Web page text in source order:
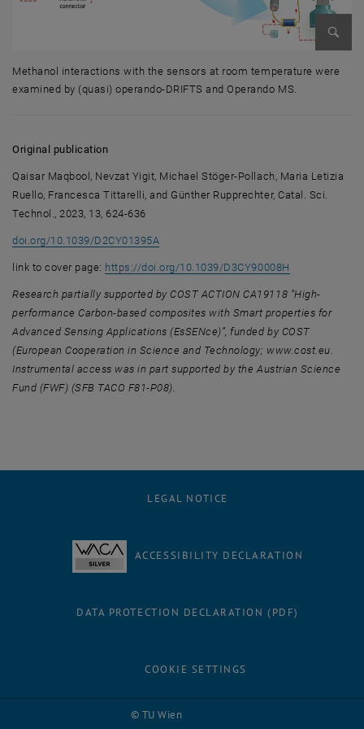
Methanol interactions with the sensors at room temperature were
examined by (quasi) operando-DRIFTS and Operando MS.
Original publication
Qaisar Maqbool, Nevzat Yigit, Michael Stöger-Pollach, Maria Letizia
Ruello, Francesca Tittarelli, and Günther Rupprechter, Catal. Sci.
Technol., 2023, 13, 624-636
doi.org/10.1039/D2CY01395A
link to cover page: https://doi.org/10.1039/D3CY90008H
Research partially supported by COST ACTION CA19118 “High-
performance Carbon-based composites with Smart properties for
Advanced Sensing Applications (EsSENce)”, funded by COST
(European Cooperation in Science and Technology; www.cost.eu.
Instrumental access was in part supported by the Austrian Science
Fund (FWF) (SFB TACO F81-P08).
© TU Wien
LEGAL NOTICE
ACCESSIBILITY DECLARATION
DATA PROTECTION DECLARATION (PDF)
COOKIE SETTINGS